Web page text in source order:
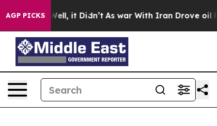
AGP PICKS
Well, it Didn’t As war With Iran Drove oil Prices